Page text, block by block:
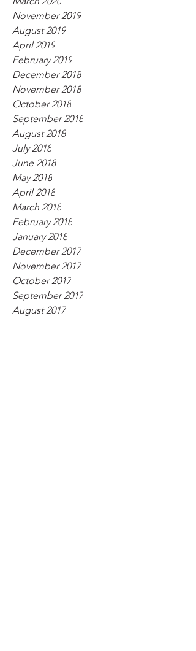
November 2019
August 2019
April 2019
February 2019
December 2018
November 2018
October 2018
September 2018
August 2018
July 2018
June 2018
May 2018
April 2018
March 2018
February 2018
January 2018
December 2017
November 2017
October 2017
September 2017
August 2017